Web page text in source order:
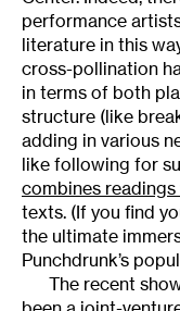
performance
literature in this
cross-pollination
in terms of both
structure (like
adding in various
like following for
combines
texts. (If you find
the ultimate
Punchdrunk’s
The recent